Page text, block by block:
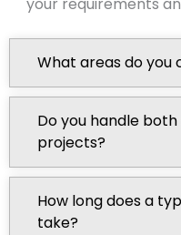
What areas do you
Do you handle
projects?
How long does a
take?